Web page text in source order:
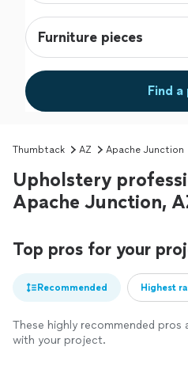
Furniture pieces
Find a
Thumbtack AZ Apache Junction
Upholstery
Apache Junction,
Top pros for your
Recommended Highest
These highly recommended pros
with your project.